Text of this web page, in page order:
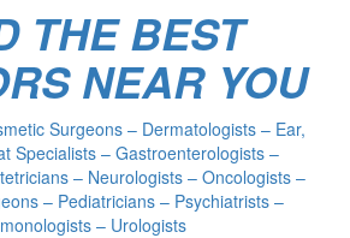
THE BEST
NEAR YOU
Surgeons – Dermatologists – Ear,
Specialists – Gastroenterologists –
– Neurologists – Oncologists –
– Pediatricians – Psychiatrists –
– Urologists